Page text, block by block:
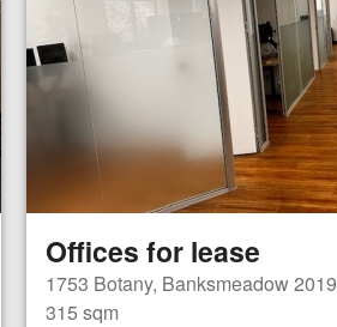
Offices for lease
1753 Botany, Banksmeadow 2019
315 sqm